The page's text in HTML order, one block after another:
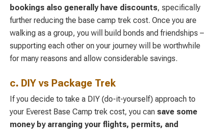
bookings also generally have discounts, specifically
further reducing the base camp trek cost. Once you are
walking as a group, you will build bonds and friendships –
supporting each other on your journey will be worthwhile
for many reasons and allow considerable savings.
c. DIY vs Package Trek
If you decide to take a DIY (do-it-yourself) approach to
your Everest Base Camp trek cost, you can save some
money by arranging your flights, permits, and